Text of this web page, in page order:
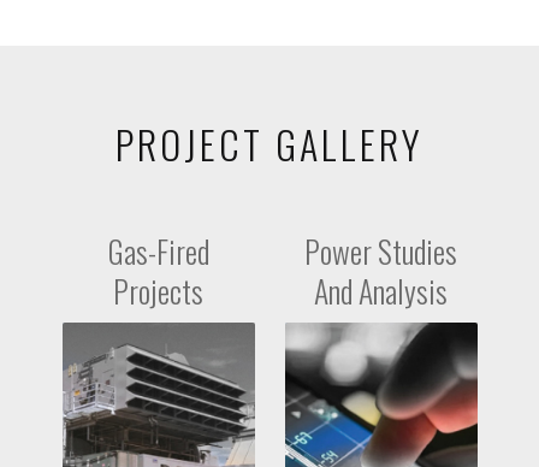
PROJECT GALLERY
Gas-Fired
Projects
Power Studies
And Analysis